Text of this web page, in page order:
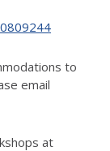
to
email
at